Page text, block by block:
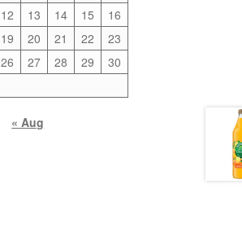
12 13 14 15
16
19 20 21 22
23
26 27 28 29
30
« Aug